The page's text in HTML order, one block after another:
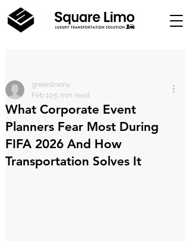
What Corporate Event
Planners Fear Most During
FIFA 2026 And How
Transportation Solves It
greenlineny
Feb 10 5 min read